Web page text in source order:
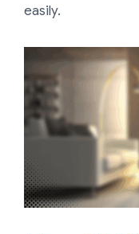
easily.